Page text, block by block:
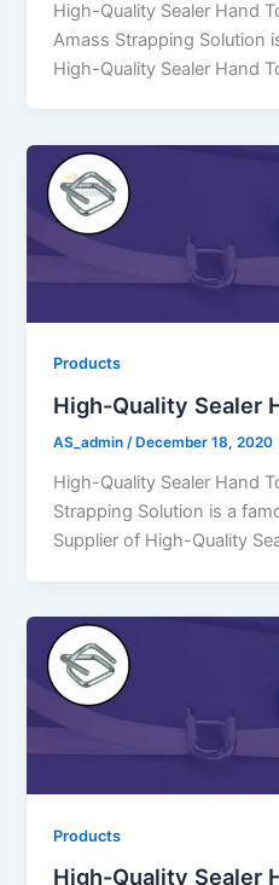
High-Quality Sealer Hand
Amass Strapping Solution
High-Quality Sealer Hand
Products
High-Quality Sealer
AS_admin/ December 18, 2020
High-Quality Sealer Hand
Strapping Solution is a
Supplier of High-Quality
Products
High-Quality Sealer